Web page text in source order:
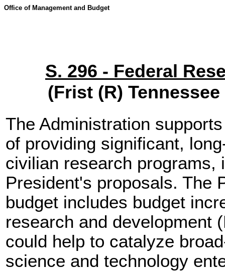
Office of Management and Budget
S. 296 - Federal
(Frist (R)
The Administration
of providing significant,
civilian research programs,
President's proposals. The
budget includes budget
research and development
could help to catalyze
science and technology